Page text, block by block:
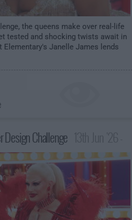
the queens make over real-life
tested and shocking twists await in
Elementary's Janelle James lends
Design Challenge
12:00am